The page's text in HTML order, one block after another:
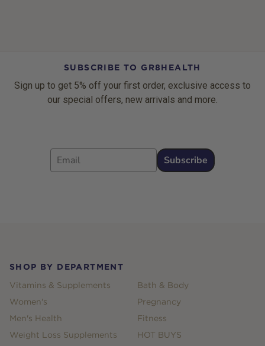
SUBSCRIBE TO GR8HEALTH
Sign up to get 5% off your first order, exclusive access to
our special offers, new arrivals and more.
Email
Subscribe
SHOP BY DEPARTMENT
Vitamins & Supplements
Women's
Men's Health
Weight Loss Supplements
Bath & Body
Pregnancy
Fitness
HOT BUYS